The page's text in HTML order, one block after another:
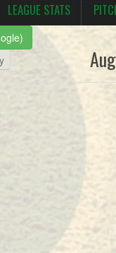
LEAGUE STATS